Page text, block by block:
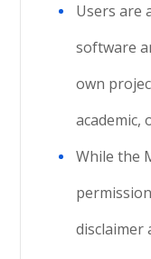
Users are
software
own
academic,
While the
disclaimer